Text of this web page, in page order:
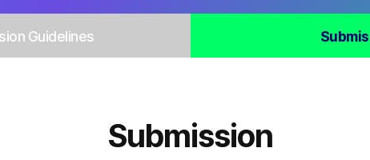
Guidelines
Submission